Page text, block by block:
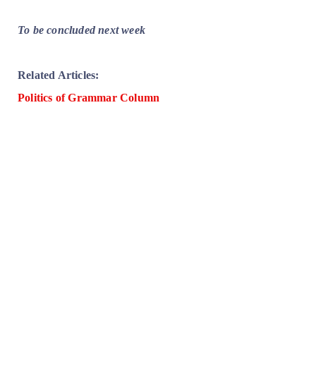
To be concluded next week
Related Articles:
Politics of Grammar Column